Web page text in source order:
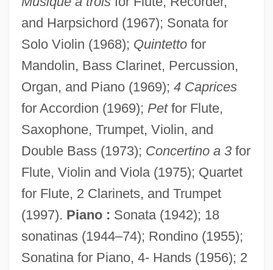
and Harpsichord (1967); Sonata for
Solo Violin (1968); Quintettofor
Mandolin, Bass Clarinet, Percussion,
Organ, and Piano (1969); 4 Caprices
for Accordion (1969); Petfor Flute,
Saxophone, Trumpet, Violin, and
Double Bass (1973); Concertino a 3for
Flute, Violin and Viola (1975); Quartet
for Flute, 2 Clarinets, and Trumpet
(1997). Piano : Sonata (1942); 18
sonatinas (1944–74); Rondino (1955);
Sonatina for Piano, 4- Hands (1956); 2